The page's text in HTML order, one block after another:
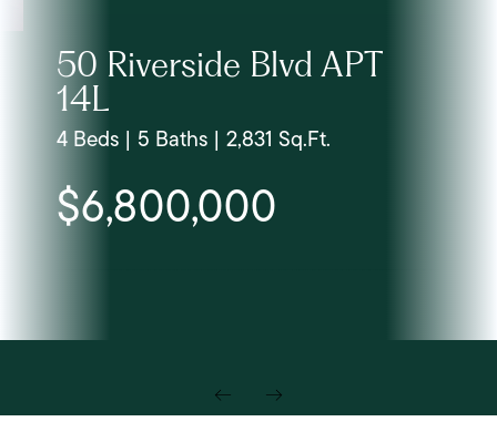
50 Riverside Blvd APT
14L
4 Beds | 5 Baths | 2,831 Sq.Ft.
$6,800,000